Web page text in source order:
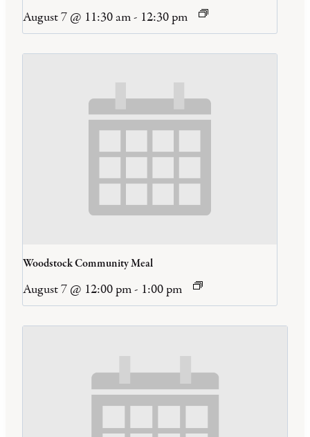
August 7 @ 11:30 am- 12:30 pm
Woodstock Community Meal
August 7 @ 12:00 pm- 1:00 pm